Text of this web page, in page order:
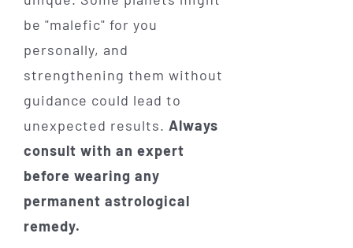
be "malefic" for you
personally, and
strengthening them without
guidance could lead to
unexpected results. Always
consult with an expert
before wearing any
permanent astrological
remedy.